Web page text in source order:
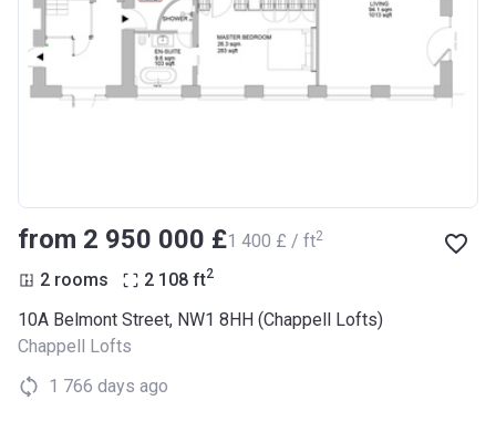
from ‍2 950 000 £‍1 400 £ / ft2
2 rooms 2 108 ft2
10A Belmont Street, NW1 8HH (Chappell Lofts)
Chappell Lofts
1 766 days ago